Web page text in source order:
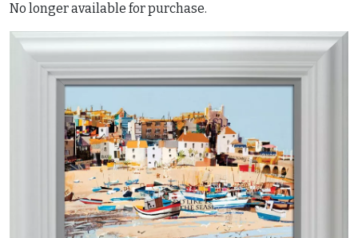
No longer available for purchase.